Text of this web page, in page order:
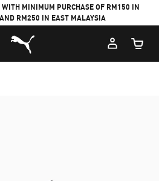
MINIMUM PURCHASE OF RM150 IN
RM250 IN EAST MALAYSIA
Puma Home
Cart